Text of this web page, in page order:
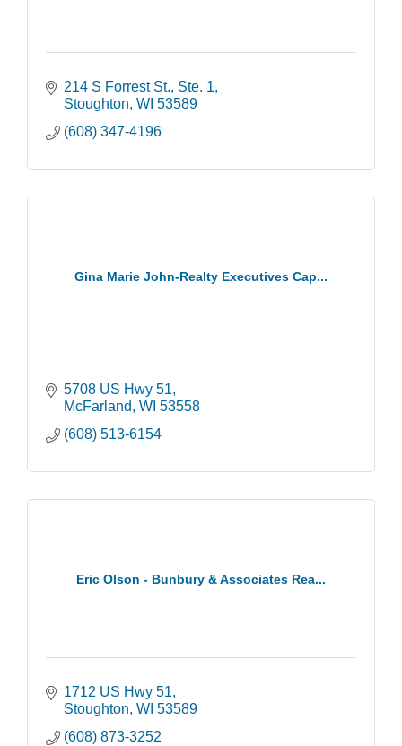
214 S Forrest St., Ste. 1
Stoughton WI 53589
(608) 347-4196
Gina Marie John-Realty Executives Cap...
5708 US Hwy 51
McFarland WI 53558
(608) 513-6154
Eric Olson - Bunbury & Associates Rea...
1712 US Hwy 51
Stoughton WI 53589
(608) 873-3252